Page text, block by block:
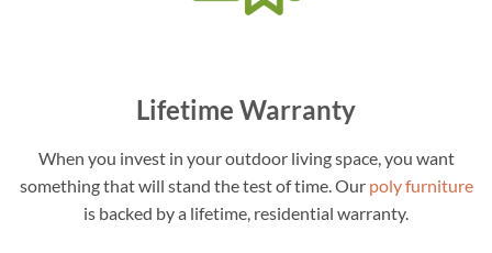
Lifetime Warranty
When you invest in your outdoor living space, you want
something that will stand the test of time. Our poly furniture
is backed by a lifetime, residential warranty.